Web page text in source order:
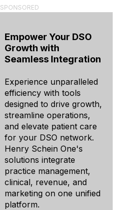
SPONSORED
Empower Your DSO
Growth with
Seamless Integration
Experience unparalleled
efficiency with tools
designed to drive growth,
streamline operations,
and elevate patient care
for your DSO network.
Henry Schein One's
solutions integrate
practice management,
clinical, revenue, and
marketing on one unified
platform.